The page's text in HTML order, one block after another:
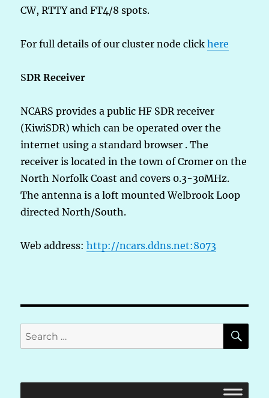
CW, RTTY and FT4/8 spots.
For full details of our cluster node clickhere
SDR Receiver
NCARS provides a public HF SDR receiver
(KiwiSDR) which can be operated over the
internet using a standard browser . The
receiver is located in the town of Cromer on the
North Norfolk Coast and covers 0.3-30MHz.
The antenna is a loft mounted Welbrook Loop
directed North/South.
Web address:http://ncars.ddns.net:8073
Search
for: